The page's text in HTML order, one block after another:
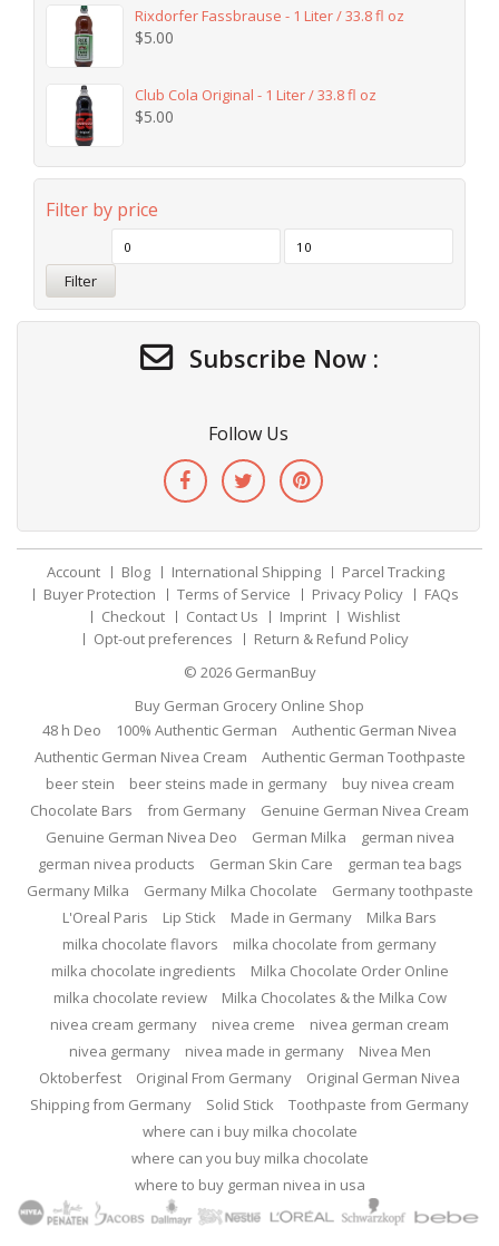
Rixdorfer Fassbrause - 1 Liter / 33.8 fl oz
$5.00
Club Cola Original - 1 Liter / 33.8 fl oz
$5.00
Filter by price
Filter
Subscribe Now :
Follow Us
Account Blog International Shipping
Parcel Tracking
Buyer Protection
Terms of Service Privacy Policy
FAQs
Checkout
Contact Us Imprint
Wishlist
Opt-out preferences
Return & Refund Policy
© 2026 GermanBuy
Buy German Grocery Online Shop
48 h Deo
100% Authentic German
Authentic German Nivea
Authentic German Nivea Cream
Authentic German Toothpaste
beer stein
beer steins made in germany
buy nivea cream
Chocolate Bars
from Germany
Genuine German Nivea Cream
Genuine German Nivea Deo
German Milka
german nivea
german nivea products
German Skin Care
german tea bags
Germany Milka
Germany Milka Chocolate
Germany toothpaste
L'Oreal Paris
Lip Stick Made in Germany
Milka Bars
milka chocolate flavors
milka chocolate from germany
milka chocolate ingredients
Milka Chocolate Order Online
milka chocolate review
Milka Chocolates & the Milka Cow
nivea cream germany
nivea creme
nivea german cream
nivea germany
nivea made in germany
Nivea Men
Oktoberfest
Original From Germany
Original German Nivea
Shipping from Germany
Solid Stick
Toothpaste from Germany
where can i buy milka chocolate
where can you buy milka chocolate
where to buy german nivea in usa